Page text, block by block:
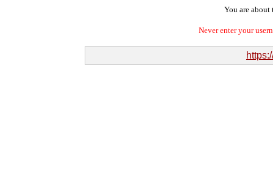
You are about
Never enter your